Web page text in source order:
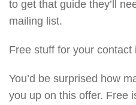
to get that guide they’ll
mailing list.
Free stuff for your contact
You’d be surprised how
you up on this offer. Free